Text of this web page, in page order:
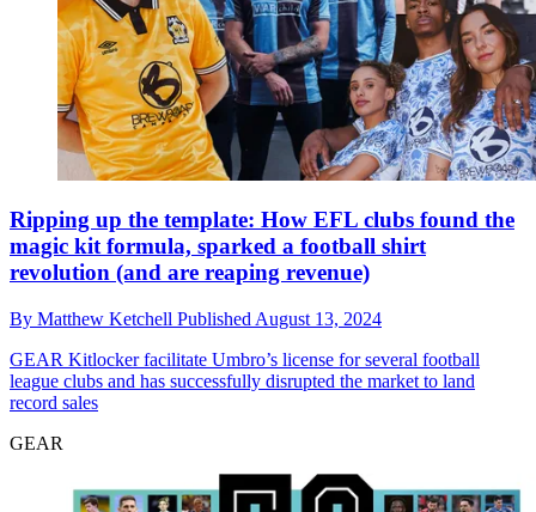
Ripping up the template: How EFL clubs found the
magic kit formula, sparked a football shirt
revolution (and are reaping revenue)
By Matthew Ketchell Published August 13, 2024
GEAR Kitlocker facilitate Umbro’s license for several football
league clubs and has successfully disrupted the market to land
record sales
GEAR